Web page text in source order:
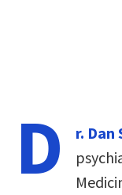
D r. Dan